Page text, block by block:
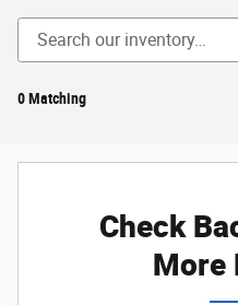
0 Matching
Check
More